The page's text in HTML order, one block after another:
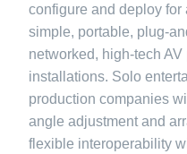
configure and deploy
simple, portable, plug-
networked, high-tech
installations. Solo
production companies
angle adjustment and
flexible interoperability